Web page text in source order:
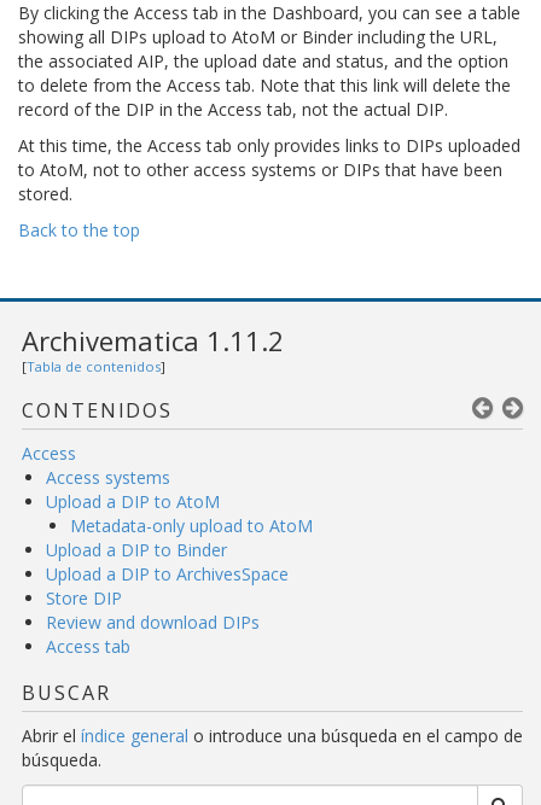
By clicking the Access tab in the Dashboard, you can see a table
showing all DIPs upload to AtoM or Binder including the URL,
the associated AIP, the upload date and status, and the option
to delete from the Access tab. Note that this link will delete the
record of the DIP in the Access tab, not the actual DIP.
At this time, the Access tab only provides links to DIPs uploaded
to AtoM, not to other access systems or DIPs that have been
stored.
Back to the top
Archivematica 1.11.2
[Tabla de contenidos]
CONTENIDOS
Access
Access systems
Upload a DIP to AtoM
Metadata-only upload to AtoM
Upload a DIP to Binder
Upload a DIP to ArchivesSpace
Store DIP
Review and download DIPs
Access tab
BUSCAR
Abrir el índice general o introduce una búsqueda en el campo de
búsqueda.